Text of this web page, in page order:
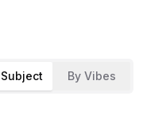
By Vibes